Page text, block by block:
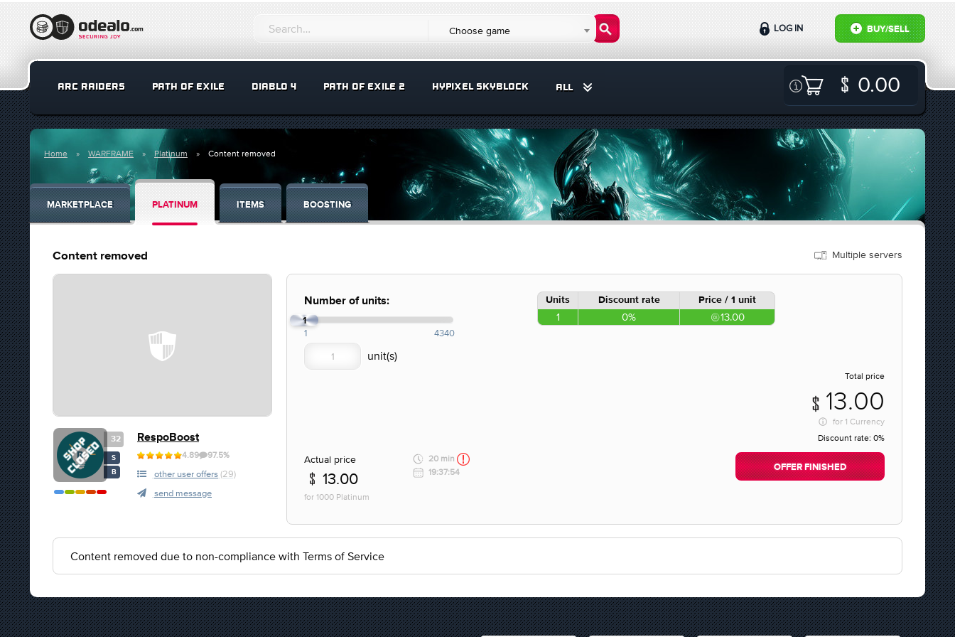
Choose game BUY/SELL
LOG IN
ARC RAIDERS PATH OF EXILE DIABLO 4 PATH OF EXILE 2 HYPIXEL SKYBLOCK ALL 0.00
Home WARFRAME Platinum Content removed
MARKETPLACE PLATINUM ITEMS BOOSTING
Content removed Multiple servers
32
S
B
RespoBoost
4.89 97.5%
other user offers (29)
send message
Number of units:
1
1 4340
Units Discount rate Price / 1 unit
1 0% 13.00
Total price
13.00
for 1 Currency
Discount rate: 0%
Actual price
13.00
for 1000 Platinum
20 min
19:37:54
OFFER FINISHED
Content removed due to non-compliance with Terms of Service